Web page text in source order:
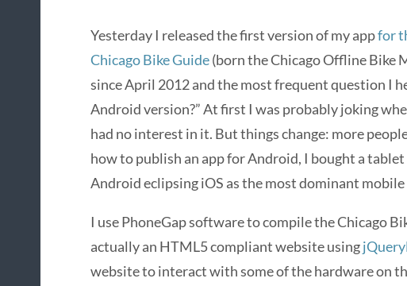
Yesterday I released the first version of my appfor
Chicago Bike Guide(born the Chicago Offline Bike
since April 2012 and the most frequent question I
Android version?” At first I was probably joking
had no interest in it. But things change: more
how to publish an app for Android, I bought a
Android eclipsing iOS as the most dominant mobile
I use PhoneGap software to compile the Chicago
actually an HTML5 compliant website using
website to interact with some of the hardware on